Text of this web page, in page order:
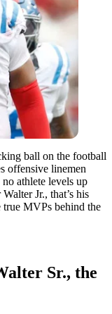
ball on the football
offensive linemen
athlete levels up
Jr., that’s his
true MVPs behind the
Sr., the